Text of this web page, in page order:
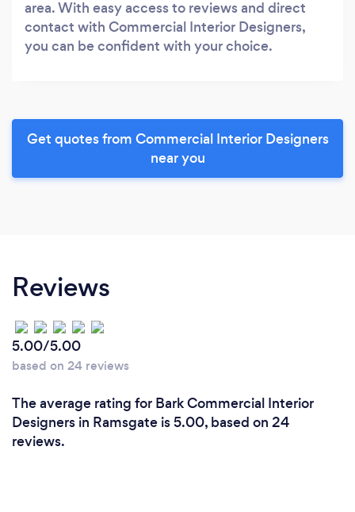
area. With easy access to reviews and direct
contact with Commercial Interior Designers,
you can be confident with your choice.
Get quotes from Commercial Interior Designers
near you
Reviews
5.00/5.00
based on 24 reviews
The average rating for Bark Commercial Interior
Designers in Ramsgate is 5.00, based on 24
reviews.